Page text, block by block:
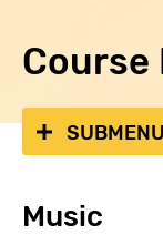
SUBMENU
Music